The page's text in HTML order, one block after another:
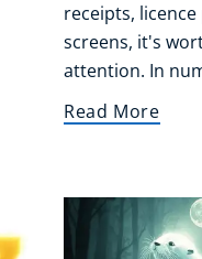
receipts,
screens, it's
attention. In
Read More